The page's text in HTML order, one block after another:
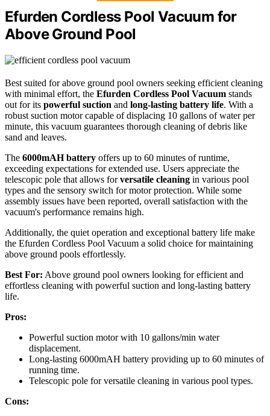
Efurden Cordless Pool Vacuum for
Above Ground Pool
Best suited for above ground pool owners seeking efficient cleaning
with minimal effort, the Efurden Cordless Pool Vacuum stands
out for its powerful suction and long-lasting battery life. With a
robust suction motor capable of displacing 10 gallons of water per
minute, this vacuum guarantees thorough cleaning of debris like
sand and leaves.
The 6000mAH battery offers up to 60 minutes of runtime,
exceeding expectations for extended use. Users appreciate the
telescopic pole that allows forversatile cleaning in various pool
types and the sensory switch for motor protection. While some
assembly issues have been reported, overall satisfaction with the
vacuum's performance remains high.
Additionally, the quiet operation and exceptional battery life make
the Efurden Cordless Pool Vacuum a solid choice for maintaining
above ground pools effortlessly.
Best For: Above ground pool owners looking for efficient and
effortless cleaning with powerful suction and long-lasting battery
life.
Pros:
Powerful suction motor with 10 gallons/min water
displacement.
Long-lasting 6000mAH battery providing up to 60 minutes of
running time.
Telescopic pole for versatile cleaning in various pool types.
Cons: